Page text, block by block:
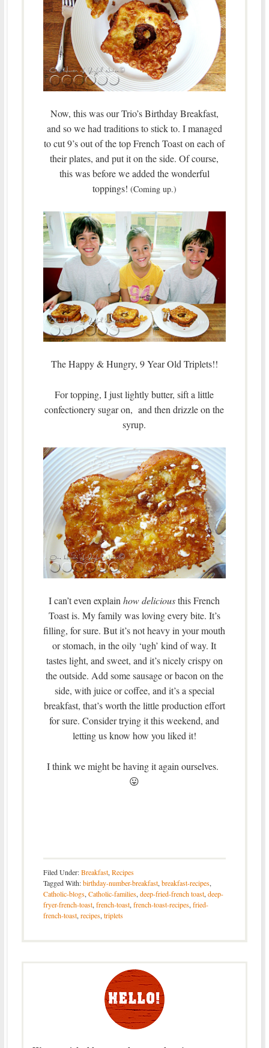
Now, this was our Trio’s Birthday Breakfast,
and so we had traditions to stick to. I managed
to cut 9’s out of the top French Toast on each of
their plates, and put it on the side. Of course,
this was before we added the wonderful
toppings! (Coming up.)
The Happy & Hungry, 9 Year Old Triplets!!
For topping, I just lightly butter, sift a little
confectionery sugar on, and then drizzle on the
syrup.
I can’t even explainhow deliciousthis French
Toast is. My family was loving every bite. It’s
filling, for sure. But it’s not heavy in your mouth
or stomach, in the oily ‘ugh’ kind of way. It
tastes light, and sweet, and it’s nicely crispy on
the outside. Add some sausage or bacon on the
side, with juice or coffee, and it’s a special
breakfast, that’s worth the little production effort
for sure. Consider trying it this weekend, and
letting us know how you liked it!
I think we might be having it again ourselves.
😛
Filed Under:Breakfast, Recipes
Tagged With:birthday-number-breakfast, breakfast-recipes,
Catholic-blogs, Catholic-families, deep-fried-french toast, deep-
fryer-french-toast, french-toast, french-toast-recipes, fried-
french-toast, recipes, triplets